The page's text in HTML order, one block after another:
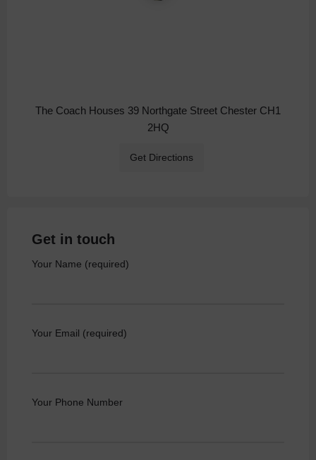
The Coach Houses 39 Northgate Street Chester CH1
2HQ
Get Directions
Get in touch
Your Name (required)
Your Email (required)
Your Phone Number